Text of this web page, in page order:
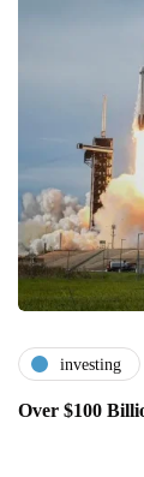
investing
Over $100